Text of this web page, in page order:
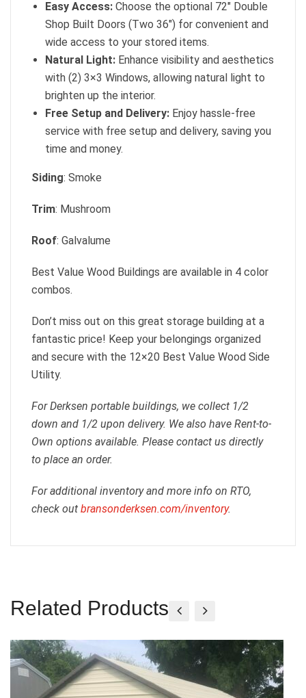
Easy Access: Choose the optional 72″ Double
Shop Built Doors (Two 36″) for convenient and
wide access to your stored items.
Natural Light: Enhance visibility and aesthetics
with (2) 3×3 Windows, allowing natural light to
brighten up the interior.
Free Setup and Delivery: Enjoy hassle-free
service with free setup and delivery, saving you
time and money.
Siding: Smoke
Trim: Mushroom
Roof: Galvalume
Best Value Wood Buildings are available in 4 color
combos.
Don’t miss out on this great storage building at a
fantastic price! Keep your belongings organized
and secure with the 12×20 Best Value Wood Side
Utility.
For Derksen portable buildings, we collect 1/2
down and 1/2 upon delivery. We also have Rent-to-
Own options available. Please contact us directly
to place an order.
For additional inventory and more info on RTO,
check out bransonderksen.com/inventory.
Related Products